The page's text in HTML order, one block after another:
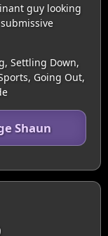
guy looking
Settling Down,
Going Out,
Shaun